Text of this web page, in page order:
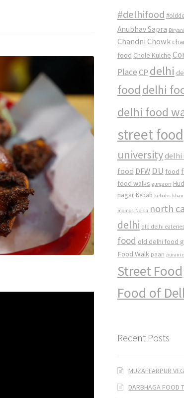
#delhifood
Anubhav Sapra Biryani
Chandni Chowk
food Chole Kulche
Place CP delhi
food delhi
delhi food
street food
university delhi
food DFW DU food
food walks gurgaon
nagar Kebab kebabs
momos Noida north
delhi old delhi eateries
food old delhi food
Food Walk paan purani
Street Food
Food of
Recent Posts
MUZAFFARPUR
DARBHAGA FOOD